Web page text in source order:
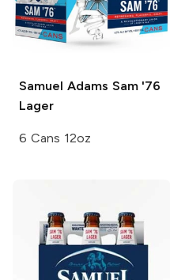
Samuel Adams Sam '76
Lager
6 Cans 12oz